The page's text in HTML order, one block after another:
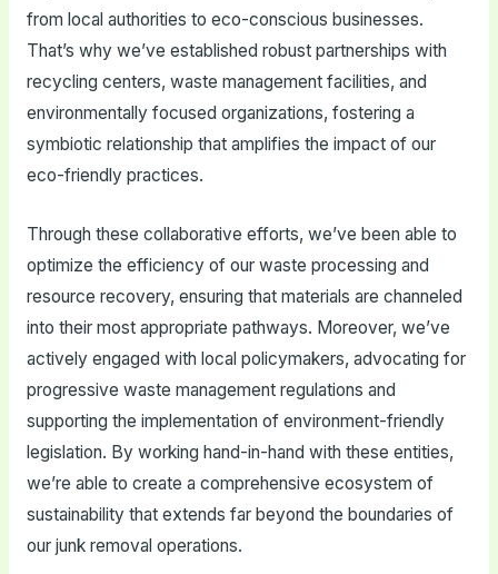
from local authorities to eco-conscious businesses.
That’s why we’ve established robust partnerships with
recycling centers, waste management facilities, and
environmentally focused organizations, fostering a
symbiotic relationship that amplifies the impact of our
eco-friendly practices.
Through these collaborative efforts, we’ve been able to
optimize the efficiency of our waste processing and
resource recovery, ensuring that materials are channeled
into their most appropriate pathways. Moreover, we’ve
actively engaged with local policymakers, advocating for
progressive waste management regulations and
supporting the implementation of environment-friendly
legislation. By working hand-in-hand with these entities,
we’re able to create a comprehensive ecosystem of
sustainability that extends far beyond the boundaries of
our junk removal operations.